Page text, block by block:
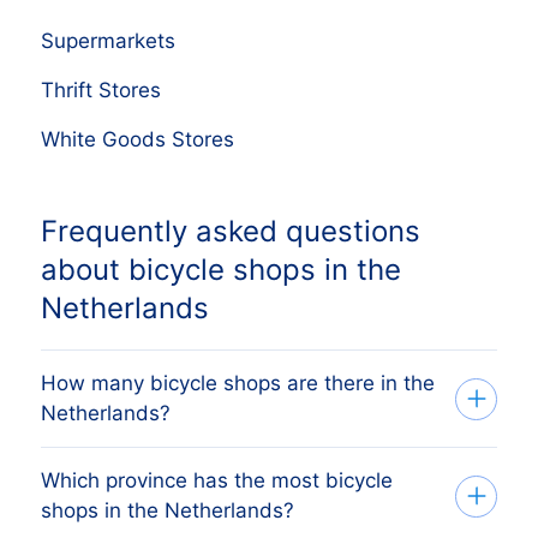
Supermarkets
Thrift Stores
White Goods Stores
Frequently asked questions
about bicycle shops in the
Netherlands
How many bicycle shops are there in the
Netherlands?
Our list tracks 15,530 active bicycle shops
across all 12 Dutch provinces, sourced
Which province has the most bicycle
shops in the Netherlands?